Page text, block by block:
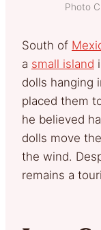
Photo
South of
a small island
dolls hanging
placed them
he believed
dolls move
the wind.
remains a